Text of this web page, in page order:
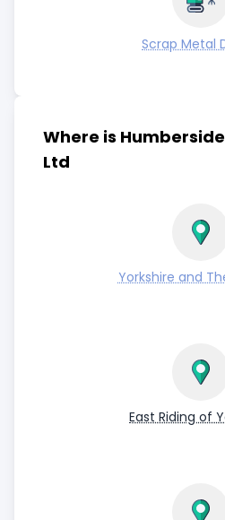
Scrap Metal
Where is
Ltd
Yorkshire and
East Riding of